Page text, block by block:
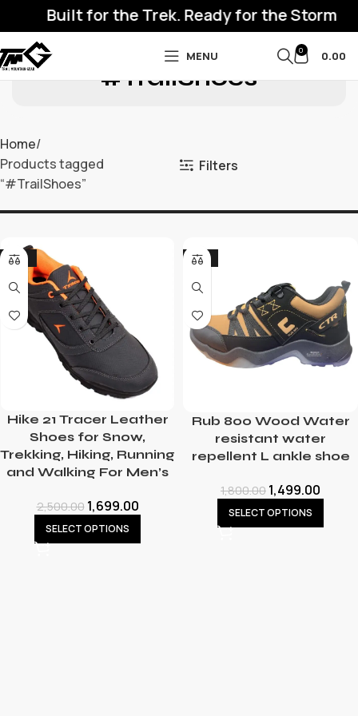
Built for the Trek. Ready for the Storm
MENU 0 0.00
#TrailShoes
Home
Products tagged
“#TrailShoes”
Filters
-32%
Hike 21 Tracer Leather
Shoes for Snow,
Trekking, Hiking, Running
and Walking For Men’s
2,500.00 1,699.00
SELECT OPTIONS
-17%
Rub 800 Wood Water
resistant water
repellent L ankle shoe
1,800.00 1,499.00
SELECT OPTIONS